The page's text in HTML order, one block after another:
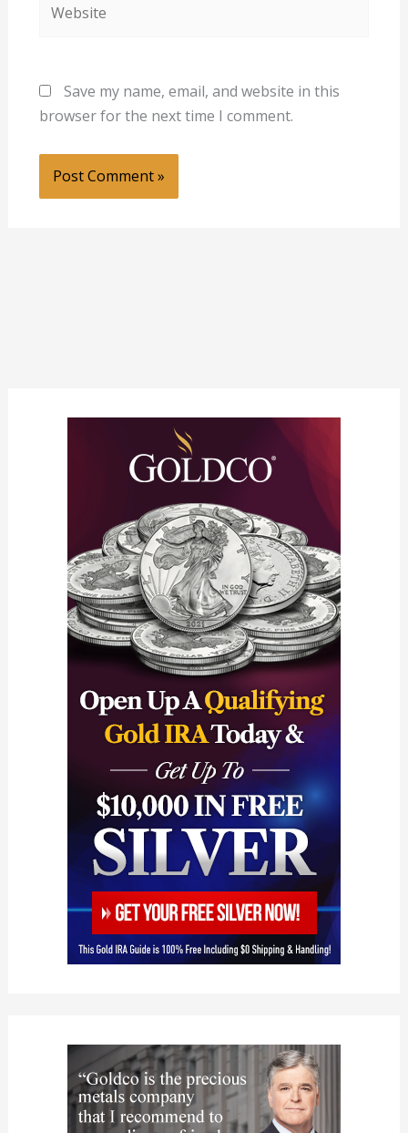
Save my name, email, and website in this
browser for the next time I comment.